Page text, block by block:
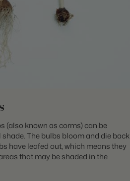
(also known as corms) can be
The bulbs bloom and die back
have leafed out, which means they
that may be shaded in the